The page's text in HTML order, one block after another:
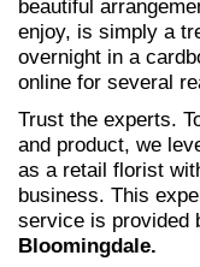
beautiful
enjoy, is simply a
overnight in a
online for several
Trust the experts.
and product, we
as a retail florist
business. This
service is provided
Bloomingdale.